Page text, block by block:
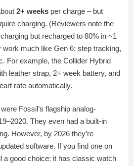
2+ weeks per charge – but
charging. (Reviewers note the
but recharged to 80% in ~1
work much like Gen 6: step tracking,
For example, the Collider Hybrid
leather strap, 2+ week battery, and
rate automatically.
Fossil’s flagship analog-
They even had a built-in
However, by 2026 they’re
software. If you find one on
a good choice: it has classic watch